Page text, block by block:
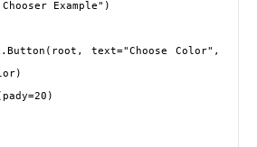
Example")
text="Choose Color",